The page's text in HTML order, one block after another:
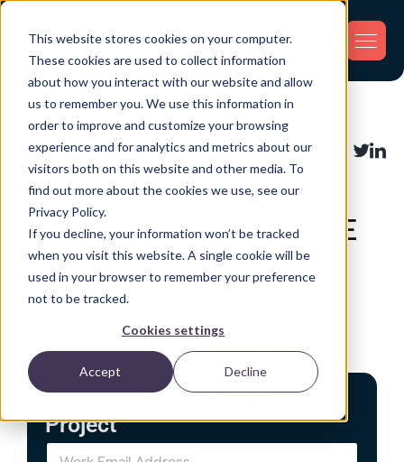
This website stores cookies on your computer.
These cookies are used to collect information
about how you interact with our website and allow
us to remember you. We use this information in
order to improve and customize your browsing
experience and for analytics and metrics about our
visitors both on this website and other media. To
find out more about the cookies we use, see our
Privacy Policy.
If you decline, your information won’t be tracked
when you visit this website. A single cookie will be
used in your browser to remember your preference
not to be tracked.
Cookies settings
Accept Decline
Back
Industry Applications
Everything You Need to
Know About Hospice DME
Tracking in 2026
Share:
Project
E